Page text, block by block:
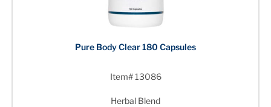
Pure Body Clear 180 Capsules
Item# 13086
Herbal Blend